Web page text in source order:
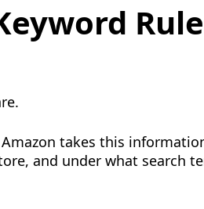
takes this
and under what search